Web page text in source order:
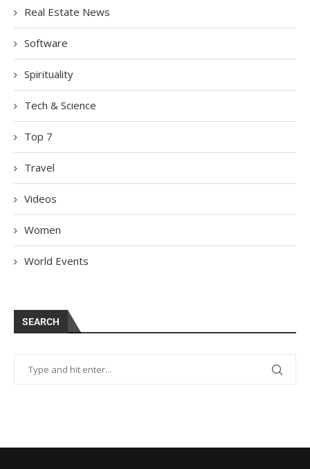
Real Estate News
Software
Spirituality
Tech & Science
Top 7
Travel
Videos
Women
World Events
SEARCH